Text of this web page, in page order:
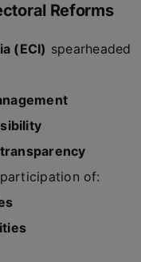
Reforms
(ECI) spearheaded
of: